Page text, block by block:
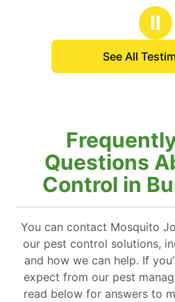
Ⅱ
See All
Questions
Control in
You can contact Mosquito
our pest control solutions,
and how we can help. If
expect from our pest
read below for answers to